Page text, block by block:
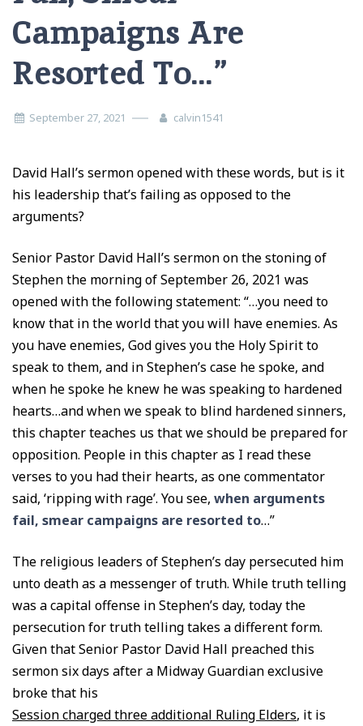
Campaigns Are
Resorted To…”
September 27, 2021 calvin1541
David Hall’s sermon opened with these words, but is it
his leadership that’s failing as opposed to the
arguments?
Senior Pastor David Hall’s sermon on the stoning of
Stephen the morning of September 26, 2021 was
opened with the following statement: “…you need to
know that in the world that you will have enemies. As
you have enemies, God gives you the Holy Spirit to
speak to them, and in Stephen’s case he spoke, and
when he spoke he knew he was speaking to hardened
hearts…and when we speak to blind hardened sinners,
this chapter teaches us that we should be prepared for
opposition. People in this chapter as I read these
verses to you had their hearts, as one commentator
said, ‘ripping with rage’. You see, when arguments
fail, smear campaigns are resorted to…”
The religious leaders of Stephen’s day persecuted him
unto death as a messenger of truth. While truth telling
was a capital offense in Stephen’s day, today the
persecution for truth telling takes a different form.
Given that Senior Pastor David Hall preached this
sermon six days after a Midway Guardian exclusive
broke that his
Session charged three additional Ruling Elders, it is